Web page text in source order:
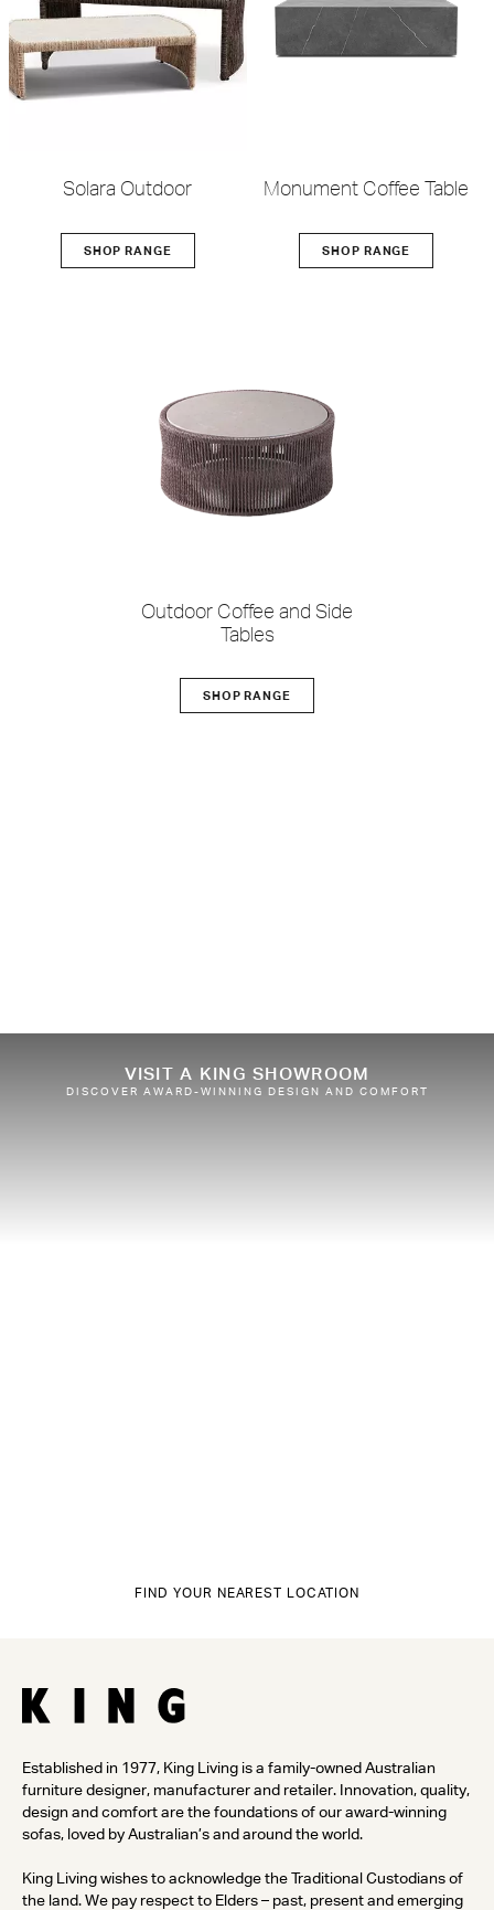
Solara Outdoor
SHOP RANGE
Monument Coffee Table
SHOP RANGE
Outdoor Coffee and Side
Tables
SHOP RANGE
VISIT A KING SHOWROOM
DISCOVER AWARD-WINNING DESIGN AND COMFORT
FIND YOUR NEAREST LOCATION
Established in 1977, King Living is a family-owned Australian
furniture designer, manufacturer and retailer. Innovation, quality,
design and comfort are the foundations of our award-winning
sofas, loved by Australian’s and around the world.
King Living wishes to acknowledge the Traditional Custodians of
the land. We pay respect to Elders – past, present and emerging